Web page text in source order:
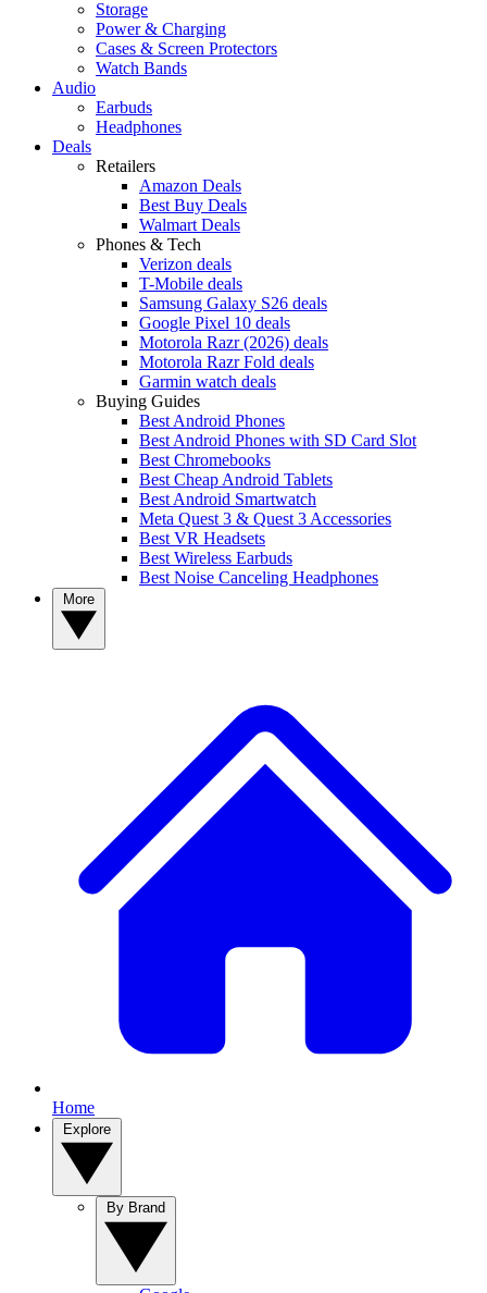
Storage
Power & Charging
Cases & Screen Protectors
Watch Bands
Audio
Earbuds
Headphones
Deals
Retailers
Amazon Deals
Best Buy Deals
Walmart Deals
Phones & Tech
Verizon deals
T-Mobile deals
Samsung Galaxy S26 deals
Google Pixel 10 deals
Motorola Razr (2026) deals
Motorola Razr Fold deals
Garmin watch deals
Buying Guides
Best Android Phones
Best Android Phones with SD Card Slot
Best Chromebooks
Best Cheap Android Tablets
Best Android Smartwatch
Meta Quest 3 & Quest 3 Accessories
Best VR Headsets
Best Wireless Earbuds
Best Noise Canceling Headphones
Home